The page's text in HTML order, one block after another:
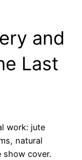
and
Last
work: jute
natural
cover.